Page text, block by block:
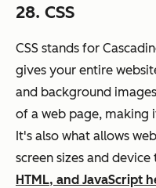
28. CSS
CSS stands for
gives your entire
and background
of a web page, making
It's also what allows
screen sizes and device
HTML, and JavaScript